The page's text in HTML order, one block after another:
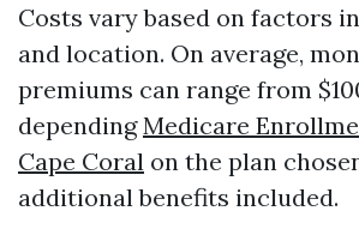
Costs vary based on factors
and location. On average,
premiums can range from
dependingMedicare
Cape Coral on the plan
additional benefits included.